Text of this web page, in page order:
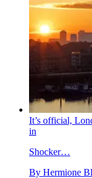
It’s official,
in
Shocker…
By Hermione